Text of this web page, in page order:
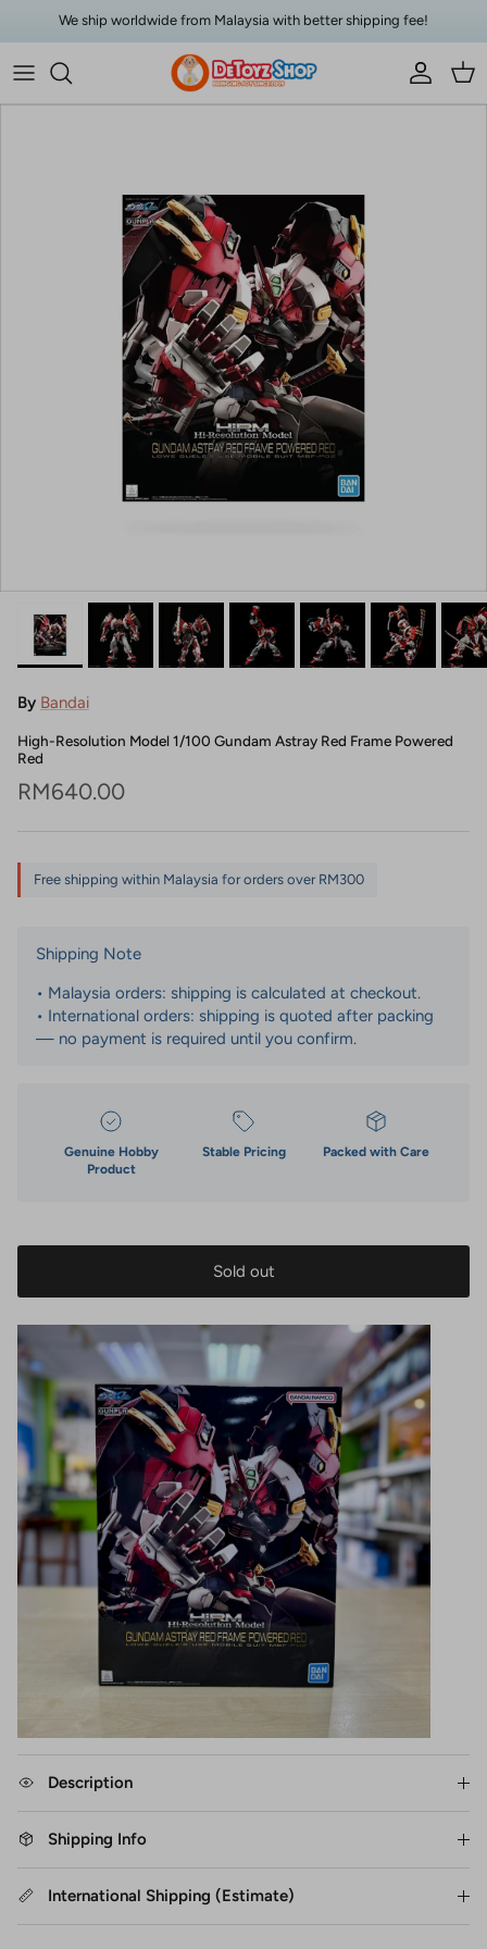
Skip to contentWe ship worldwide from Malaysia with better shipping fee!
AccountCart
By Bandai
High-Resolution Model 1/100 Gundam Astray Red Frame Powered
Red
Regular price
RM640.00
Free shipping within Malaysia for orders over RM300
Shipping Note
• Malaysia orders: shipping is calculated at checkout.
• International orders: shipping is quoted after packing
— no payment is required until you confirm.
Genuine Hobby
Product
Stable Pricing Packed with Care
Sold out
Description
Shipping Info
International Shipping (Estimate)